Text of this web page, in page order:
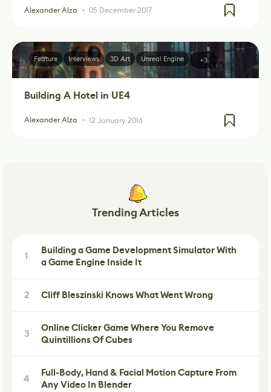
Alexander Alza 05 December 2017
Building A Hotel in UE4
Alexander Alza 12 January 2016
Feature Interviews 3D Art Unreal Engine +3
Trending Articles
1
Building a Game Development Simulator With
a Game Engine Inside It
2 Cliff Bleszinski Knows What Went Wrong
3
Online Clicker Game Where You Remove
Quintillions Of Cubes
4
Full-Body, Hand & Facial Motion Capture From
Any Video In Blender